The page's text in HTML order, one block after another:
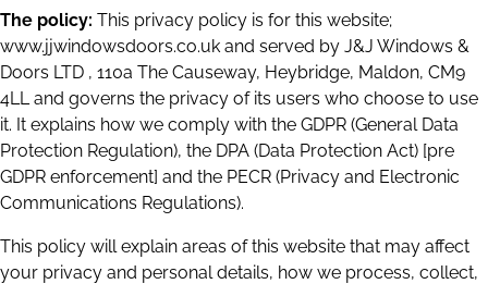
The policy: This privacy policy is for this website;
www.jjwindowsdoors.co.uk and served by J&J Windows &
Doors LTD , 110a The Causeway, Heybridge, Maldon, CM9
4LL and governs the privacy of its users who choose to use
it. It explains how we comply with the GDPR (General Data
Protection Regulation), the DPA (Data Protection Act) [pre
GDPR enforcement] and the PECR (Privacy and Electronic
Communications Regulations).
This policy will explain areas of this website that may affect
your privacy and personal details, how we process, collect,